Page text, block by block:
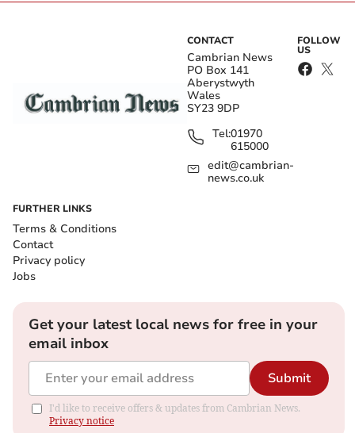
CONTACT
Cambrian News
PO Box 141
Aberystwyth
Wales
SY23 9DP
Tel:01970
615000
edit@cambrian-
news.co.uk
FOLLOW
US
FURTHER LINKS
Terms & Conditions
Contact
Privacy policy
Jobs
Get your latest local news for free in your
email inbox
Submit
I'd like to receive offers & updates from Cambrian News.
Privacy notice